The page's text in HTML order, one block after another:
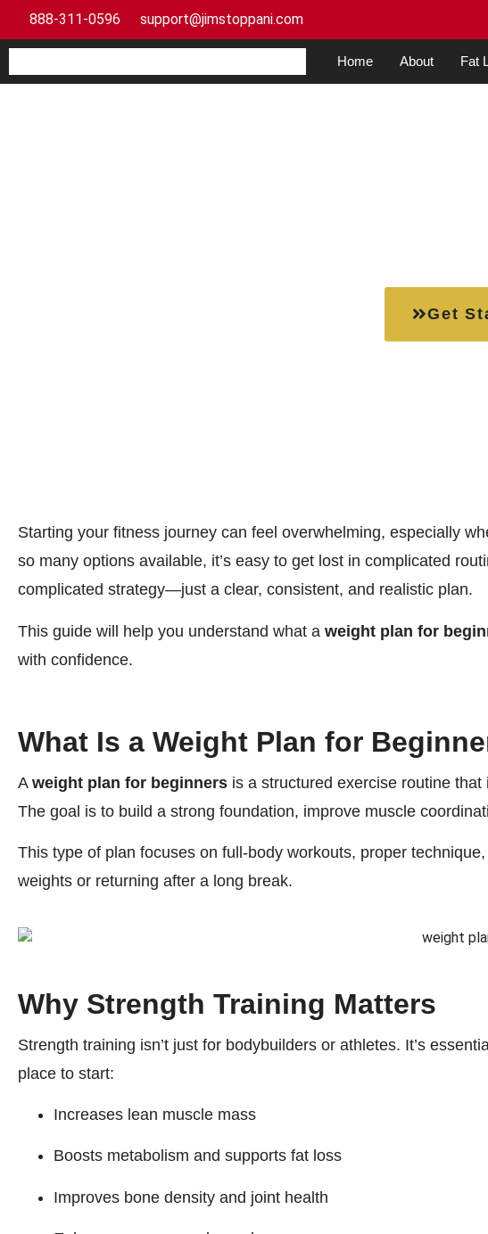
888-311-0596 support@jimstoppani.com
Home About Fat
Get
Starting your fitness journey can feel overwhelming, especially
so many options available, it’s easy to get lost in complicated
complicated strategy—just a clear, consistent, and realistic plan.
This guide will help you understand what a weight plan for
with confidence.
What Is a Weight Plan for
A weight plan for beginners is a structured exercise routine
The goal is to build a strong foundation, improve muscle
This type of plan focuses on full-body workouts, proper
weights or returning after a long break.
Why Strength Training Matters
Strength training isn’t just for bodybuilders or athletes. It’s
place to start:
Increases lean muscle mass
Boosts metabolism and supports fat loss
Improves bone density and joint health